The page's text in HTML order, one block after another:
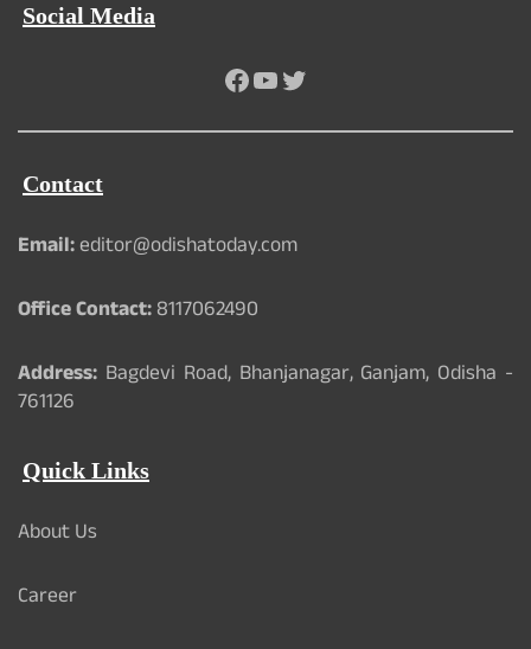
Social Media
Facebook
YouTube
Twitter
Contact
Email:editor@odishatoday.com
Office Contact:8117062490
Address: Bagdevi Road, Bhanjanagar, Ganjam, Odisha -
761126
Quick Links
About Us
Career